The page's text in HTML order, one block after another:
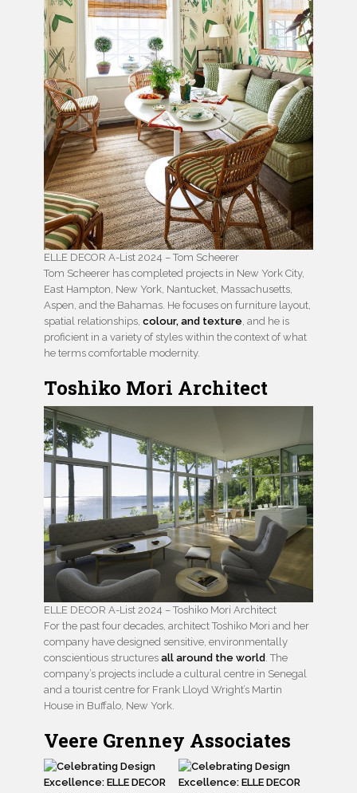
ELLE DECOR A-List 2024 – Tom Scheerer
Tom Scheerer has completed projects in New York City,
East Hampton, New York, Nantucket, Massachusetts,
Aspen, and the Bahamas. He focuses on furniture layout,
spatial relationships, colour, and texture , and he is
proficient in a variety of styles within the context of what
he terms comfortable modernity.
Toshiko Mori Architect
ELLE DECOR A-List 2024 – Toshiko Mori Architect
For the past four decades, architect Toshiko Mori and her
company have designed sensitive, environmentally
conscientious structures all around the world . The
company’s projects include a cultural centre in Senegal
and a tourist centre for Frank Lloyd Wright’s Martin
House in Buffalo, New York.
Veere Grenney Associates